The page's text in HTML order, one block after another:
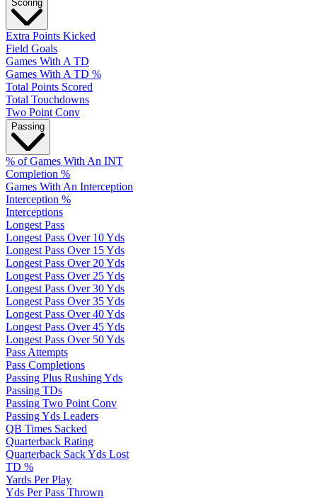
Scoring
Extra Points Kicked
Field Goals
Games With A TD
Games With A TD %
Total Points Scored
Total Touchdowns
Two Point Conv
Passing
% of Games With An INT
Completion %
Games With An Interception
Interception %
Interceptions
Longest Pass
Longest Pass Over 10 Yds
Longest Pass Over 15 Yds
Longest Pass Over 20 Yds
Longest Pass Over 25 Yds
Longest Pass Over 30 Yds
Longest Pass Over 35 Yds
Longest Pass Over 40 Yds
Longest Pass Over 45 Yds
Longest Pass Over 50 Yds
Pass Attempts
Pass Completions
Passing Plus Rushing Yds
Passing TDs
Passing Two Point Conv
Passing Yds Leaders
QB Times Sacked
Quarterback Rating
Quarterback Sack Yds Lost
TD %
Yards Per Play
Yds Per Pass Thrown